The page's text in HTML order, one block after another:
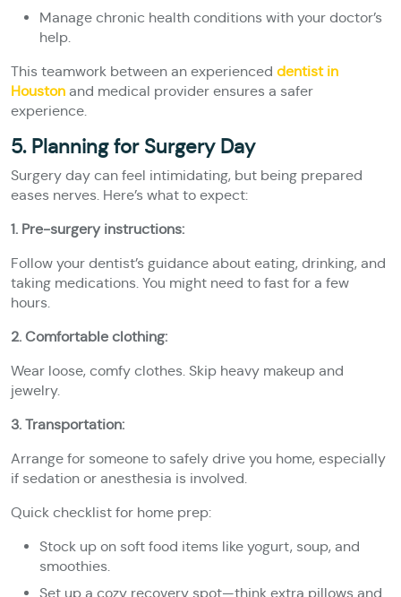
Manage chronic health conditions with your doctor’s
help.
This teamwork between an experienced dentist in
Houston and medical provider ensures a safer
experience.
5. Planning for Surgery Day
Surgery day can feel intimidating, but being prepared
eases nerves. Here’s what to expect:
1. Pre-surgery instructions:
Follow your dentist’s guidance about eating, drinking, and
taking medications. You might need to fast for a few
hours.
2. Comfortable clothing:
Wear loose, comfy clothes. Skip heavy makeup and
jewelry.
3. Transportation:
Arrange for someone to safely drive you home, especially
if sedation or anesthesia is involved.
Quick checklist for home prep:
Stock up on soft food items like yogurt, soup, and
smoothies.
Set up a cozy recovery spot—think extra pillows and